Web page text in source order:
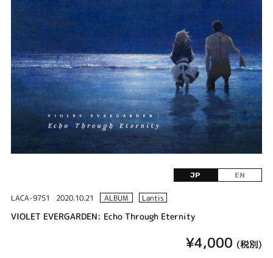
JP EN
LACA-9751 2020.10.21 ALBUM Lantis
VIOLET EVERGARDEN: Echo Through Eternity
¥4,000 (税別)